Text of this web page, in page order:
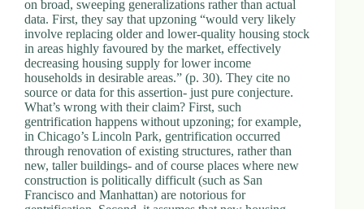
on broad, sweeping generalizations rather than actual
data. First, they say that upzoning “would very likely
involve replacing older and lower-quality housing stock
in areas highly favoured by the market, effectively
decreasing housing supply for lower income
households in desirable areas.” (p. 30). They cite no
source or data for this assertion- just pure conjecture.
What’s wrong with their claim? First, such
gentrification happens without upzoning; for example,
in Chicago’s Lincoln Park, gentrification occurred
through renovation of existing structures, rather than
new, taller buildings- and of course places where new
construction is politically difficult (such as San
Francisco and Manhattan) are notorious for